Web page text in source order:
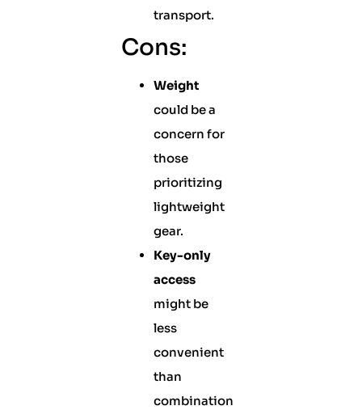
transport.
Cons:
Weight
could be a
concern for
those
prioritizing
lightweight
gear.
Key-only
access
might be
less
convenient
than
combination